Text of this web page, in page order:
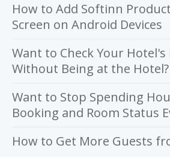
How to Add Softinn
Screen on Android Devices
Want to Check Your
Without Being at the Hotel?
Want to Stop Spending
Booking and Room Status
How to Get More Guests